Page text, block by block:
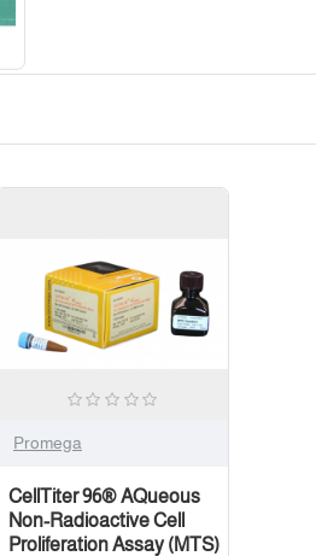
Promega
CellTiter 96® AQueous
Non-Radioactive Cell
Proliferation Assay (MTS)